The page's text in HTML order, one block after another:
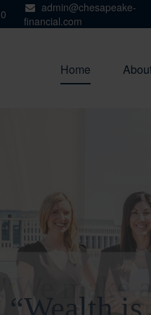
admin@chesapeake-
financial.com
Home
"We make